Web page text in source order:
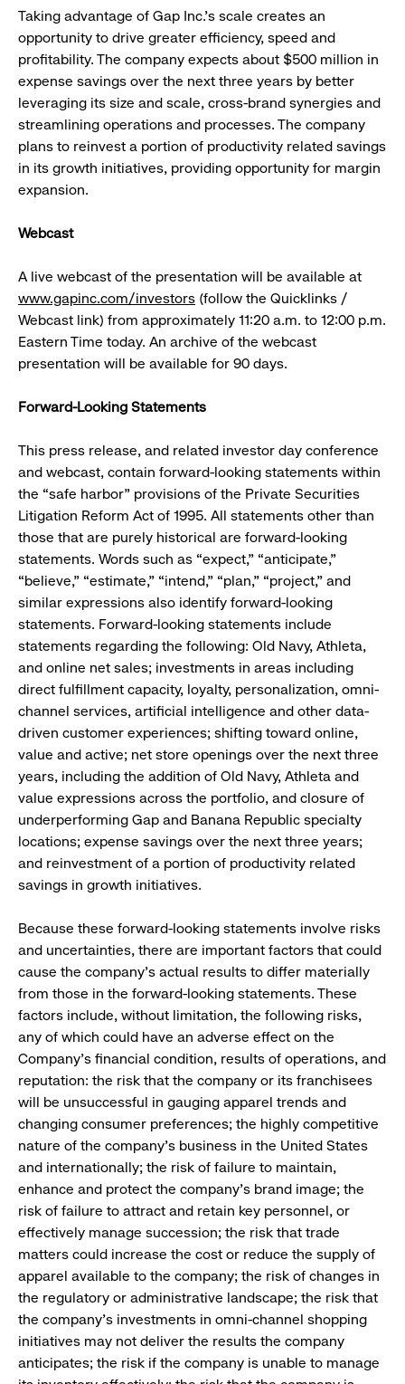
Taking advantage of Gap Inc.’s scale creates an
opportunity to drive greater efficiency, speed and
profitability. The company expects about $500 million in
expense savings over the next three years by better
leveraging its size and scale, cross-brand synergies and
streamlining operations and processes. The company
plans to reinvest a portion of productivity related savings
in its growth initiatives, providing opportunity for margin
expansion.
Webcast
A live webcast of the presentation will be available at
www.gapinc.com/investors (follow the Quicklinks /
Webcast link) from approximately 11:20 a.m. to 12:00 p.m.
Eastern Time today. An archive of the webcast
presentation will be available for 90 days.
Forward-Looking Statements
This press release, and related investor day conference
and webcast, contain forward-looking statements within
the “safe harbor” provisions of the Private Securities
Litigation Reform Act of 1995. All statements other than
those that are purely historical are forward-looking
statements. Words such as “expect,” “anticipate,”
“believe,” “estimate,” “intend,” “plan,” “project,” and
similar expressions also identify forward-looking
statements. Forward-looking statements include
statements regarding the following: Old Navy, Athleta,
and online net sales; investments in areas including
direct fulfillment capacity, loyalty, personalization, omni-
channel services, artificial intelligence and other data-
driven customer experiences; shifting toward online,
value and active; net store openings over the next three
years, including the addition of Old Navy, Athleta and
value expressions across the portfolio, and closure of
underperforming Gap and Banana Republic specialty
locations; expense savings over the next three years;
and reinvestment of a portion of productivity related
savings in growth initiatives.
Because these forward-looking statements involve risks
and uncertainties, there are important factors that could
cause the company’s actual results to differ materially
from those in the forward-looking statements. These
factors include, without limitation, the following risks,
any of which could have an adverse effect on the
Company’s financial condition, results of operations, and
reputation: the risk that the company or its franchisees
will be unsuccessful in gauging apparel trends and
changing consumer preferences; the highly competitive
nature of the company’s business in the United States
and internationally; the risk of failure to maintain,
enhance and protect the company’s brand image; the
risk of failure to attract and retain key personnel, or
effectively manage succession; the risk that trade
matters could increase the cost or reduce the supply of
apparel available to the company; the risk of changes in
the regulatory or administrative landscape; the risk that
the company’s investments in omni-channel shopping
initiatives may not deliver the results the company
anticipates; the risk if the company is unable to manage